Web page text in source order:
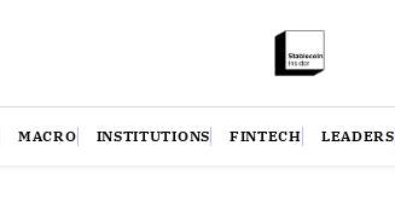
MACRO INSTITUTIONS FINTECH LEADERS